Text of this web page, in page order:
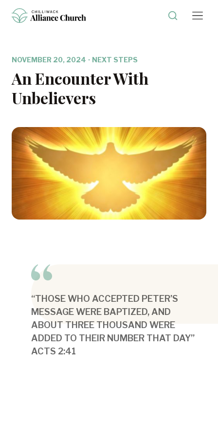
NOVEMBER 20, 2024 · NEXT STEPS
An Encounter With
Unbelievers
“THOSE WHO ACCEPTED PETER’S
MESSAGE WERE BAPTIZED, AND
ABOUT THREE THOUSAND WERE
ADDED TO THEIR NUMBER THAT DAY”
ACTS 2:41